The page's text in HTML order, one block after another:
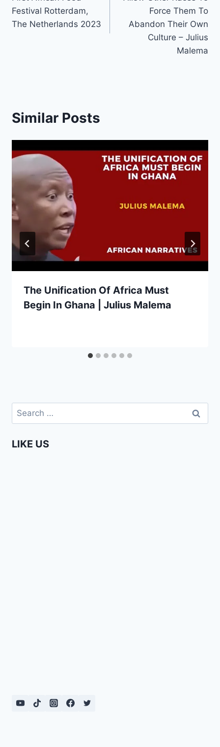
Festival Rotterdam,
The Netherlands 2023
Force Them To
Abandon Their Own
Culture – Julius
Malema
Similar Posts
The Unification Of Africa Must
Begin In Ghana | Julius Malema
Search
for:
LIKE US